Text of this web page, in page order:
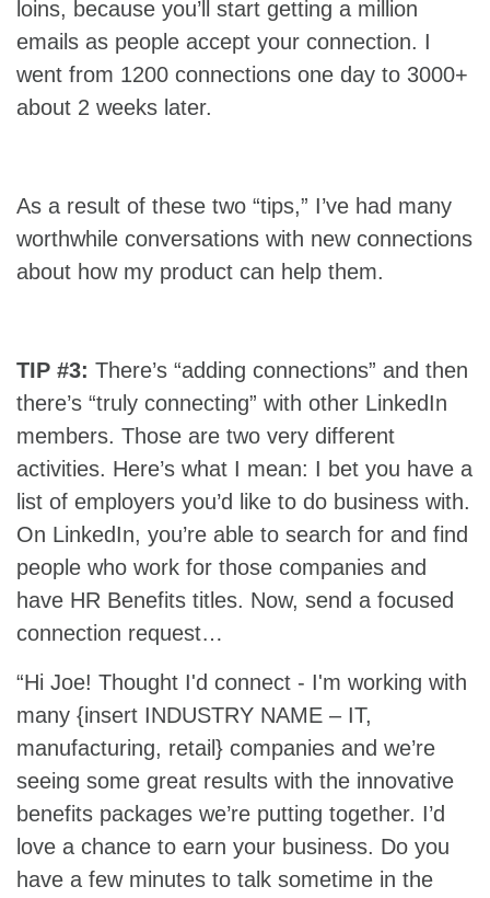
loins, because you’ll start getting a million
emails as people accept your connection. I
went from 1200 connections one day to 3000+
about 2 weeks later.
As a result of these two “tips,” I’ve had many
worthwhile conversations with new connections
about how my product can help them.
TIP #3: There’s “adding connections” and then
there’s “truly connecting” with other LinkedIn
members. Those are two very different
activities. Here’s what I mean: I bet you have a
list of employers you’d like to do business with.
On LinkedIn, you’re able to search for and find
people who work for those companies and
have HR Benefits titles. Now, send a focused
connection request…
“Hi Joe! Thought I'd connect - I'm working with
many {insert INDUSTRY NAME – IT,
manufacturing, retail} companies and we’re
seeing some great results with the innovative
benefits packages we’re putting together. I’d
love a chance to earn your business. Do you
have a few minutes to talk sometime in the